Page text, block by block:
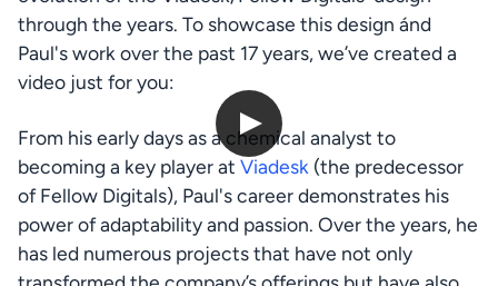
through the years. To showcase this design ánd
Paul's work over the past 17 years, we’ve created a
video just for you:
The evolution of the Viadesk/Fellow Intranet design
From his early days as a chemical analyst to
becoming a key player at Viadesk (the predecessor
of Fellow Digitals), Paul's career demonstrates his
power of adaptability and passion. Over the years, he
has led numerous projects that have not only